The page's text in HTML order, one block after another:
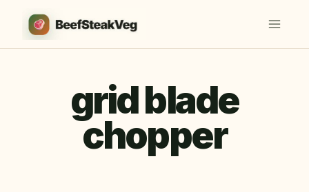
content
grid blade
chopper